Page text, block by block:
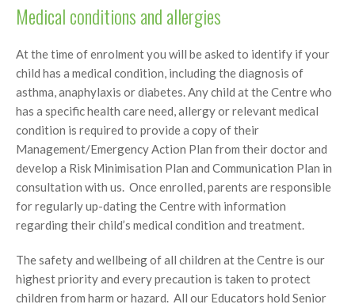
Medical conditions and allergies
At the time of enrolment you will be asked to identify if your
child has a medical condition, including the diagnosis of
asthma, anaphylaxis or diabetes. Any child at the Centre who
has a specific health care need, allergy or relevant medical
condition is required to provide a copy of their
Management/Emergency Action Plan from their doctor and
develop a Risk Minimisation Plan and Communication Plan in
consultation with us. Once enrolled, parents are responsible
for regularly up-dating the Centre with information
regarding their child’s medical condition and treatment.
The safety and wellbeing of all children at the Centre is our
highest priority and every precaution is taken to protect
children from harm or hazard. All our Educators hold Senior